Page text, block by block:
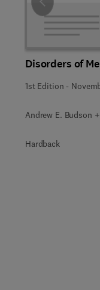
Disorders of
1st Edition -
Andrew E. Budson
Hardback
Slide